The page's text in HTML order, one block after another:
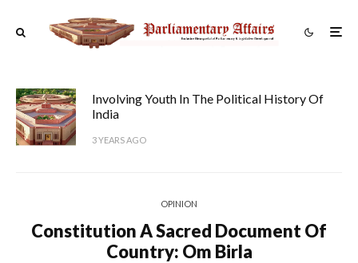
Involving Youth In The Political History Of
India
3 YEARS AGO
OPINION
Constitution A Sacred Document Of
Country: Om Birla